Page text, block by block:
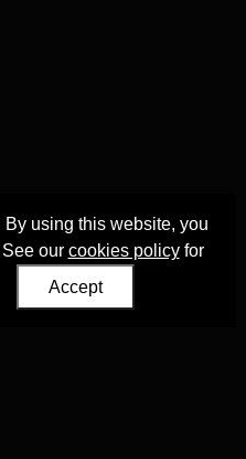
using this website, you
our cookies policyfor
Accept